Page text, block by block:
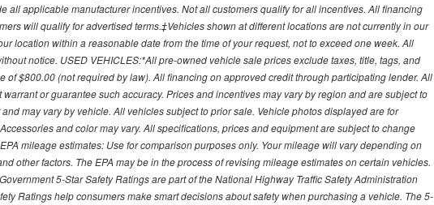
all applicable manufacturer incentives. Not all customers qualify for all incentives. All financing
will qualify for advertised terms.‡Vehicles shown at different locations are not currently in our
location within a reasonable date from the time of your request, not to exceed one week. All
notice. USED VEHICLES:*All pre-owned vehicle sale prices exclude taxes, title, tags, and
$800.00 (not required by law). All financing on approved credit through participating lender. All
or guarantee such accuracy. Prices and incentives may vary by region and are subject to
may vary by vehicle. All vehicles subject to prior sale. Vehicle photos displayed are for
and color may vary. All specifications, prices and equipment are subject to change
mileage estimates: Use for comparison purposes only. Your mileage will vary depending on
other factors. The EPA may be in the process of revising mileage estimates on certain vehicles.
5-Star Safety Ratings are part of the National Highway Traffic Safety Administration
Ratings help consumers make smart decisions about safety when purchasing a vehicle. The 5-